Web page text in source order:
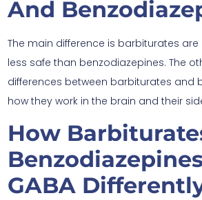
And
The main difference is barbiturates
less safe than benzodiazepines. The
differences between barbiturates and
how they work in the brain and their
How
GABA